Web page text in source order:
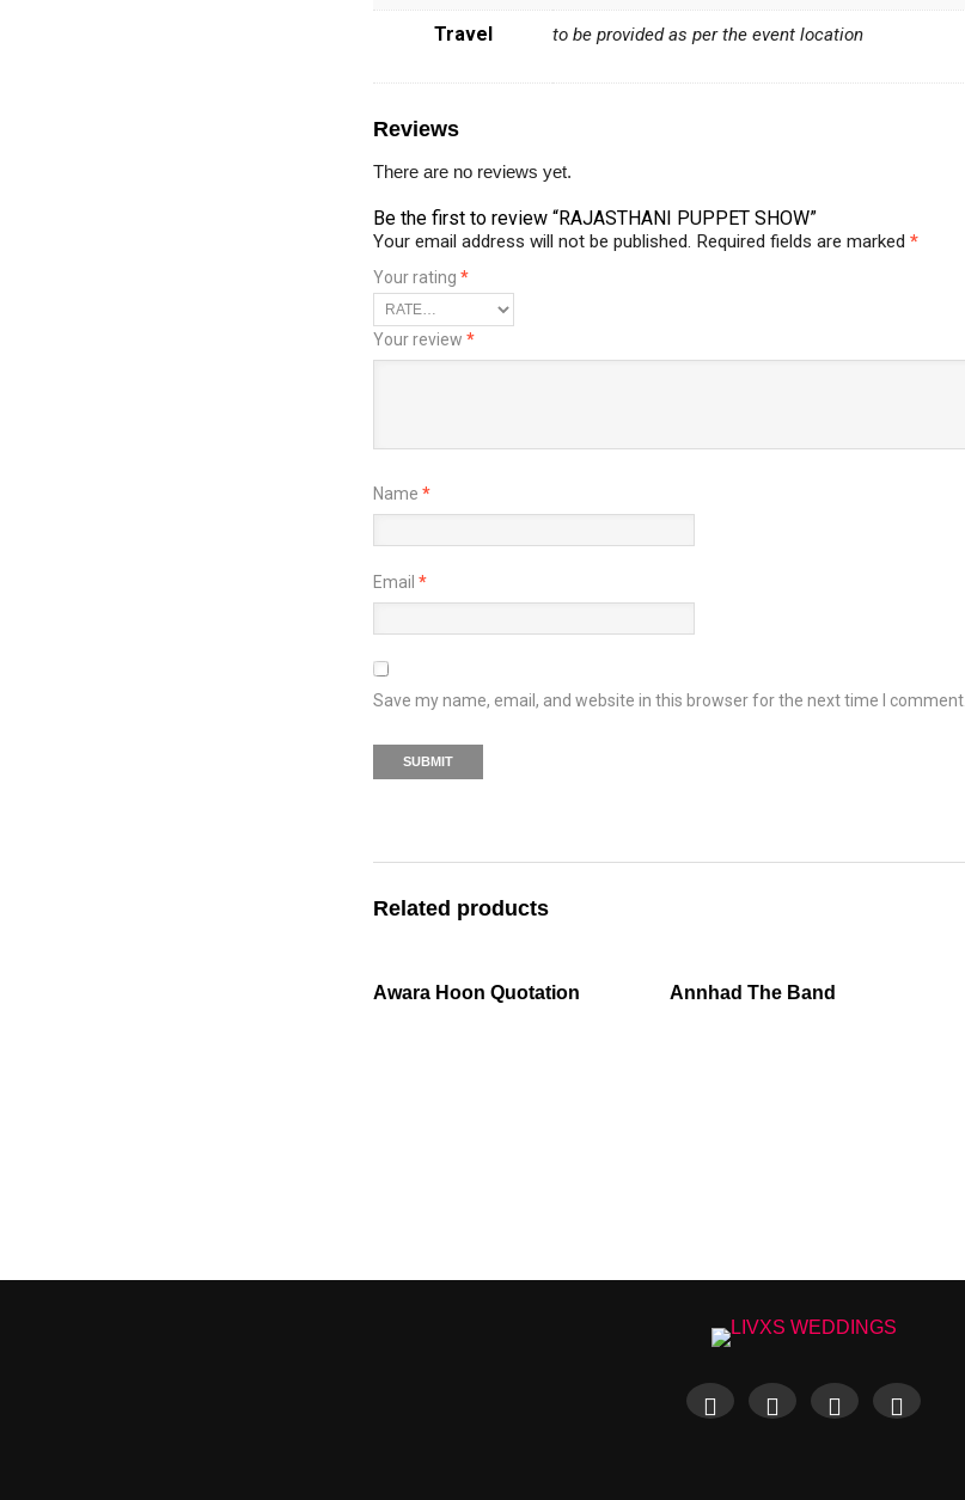
Travel to be provided as per the event location
Reviews
There are no reviews yet.
Be the first to review “RAJASTHANI PUPPET SHOW”
Your email address will not be published. Required fields are marked *
Your rating *
Your review *
Name *
Email *
Save my name, email, and website in this browser for the next time I comment.
Related products
Awara Hoon Quotation Annhad The Band